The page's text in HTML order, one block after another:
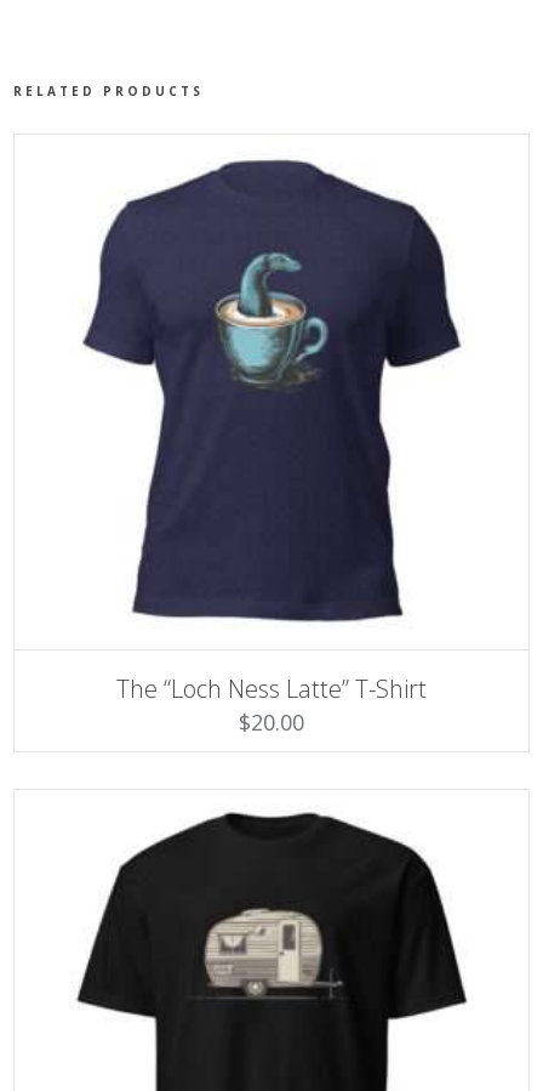
RELATED PRODUCTS
This
product
has
multiple
variants.
options
may
product
page
The “Loch Ness Latte” T-Shirt
$20.00